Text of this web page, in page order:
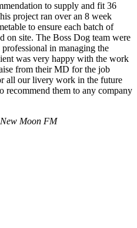
to supply and fit 36
project ran over an 8 week
to ensure each batch of
on site. The Boss Dog team were
in managing the
was very happy with the work
from their MD for the job
all our livery work in the future
recommend them to any company
Moon FM